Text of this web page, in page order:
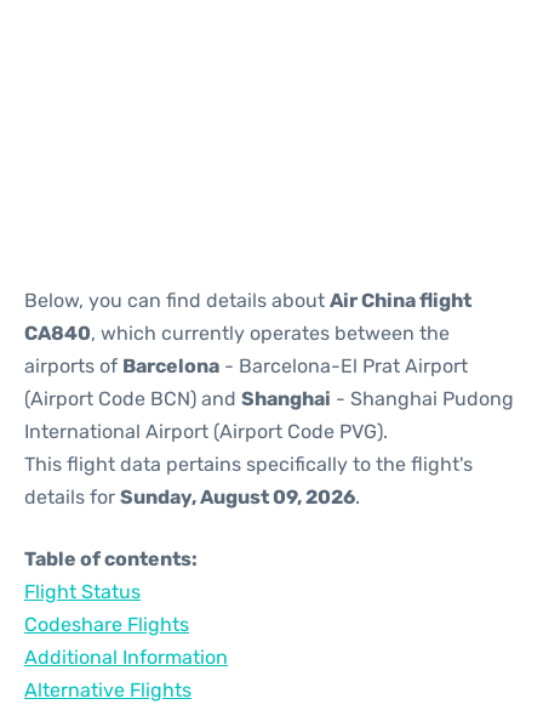
Below, you can find details about Air China flight
CA840, which currently operates between the
airports of Barcelona - Barcelona-El Prat Airport
(Airport Code BCN) and Shanghai - Shanghai Pudong
International Airport (Airport Code PVG).
This flight data pertains specifically to the flight's
details for Sunday, August 09, 2026.
Table of contents:
Flight Status
Codeshare Flights
Additional Information
Alternative Flights